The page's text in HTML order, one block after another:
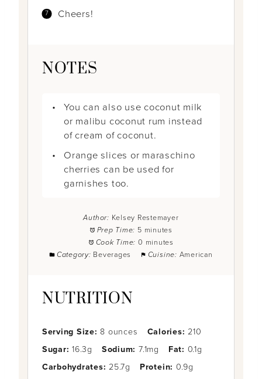
Cheers!
NOTES
You can also use coconut milk
or malibu coconut rum instead
of cream of coconut.
Orange slices or maraschino
cherries can be used for
garnishes too.
Author: Kelsey Restemayer
Prep Time: 5 minutes
Cook Time: 0 minutes
Category: Beverages Cuisine: American
NUTRITION
Serving Size: 8 ounces Calories: 210
Sugar: 16.3g Sodium: 7.1mg Fat: 0.1g
Carbohydrates: 25.7g Protein: 0.9g